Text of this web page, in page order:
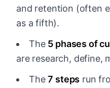
and retention (often
as a fifth).
The 5 phases of
are research, define,
The7 steps run